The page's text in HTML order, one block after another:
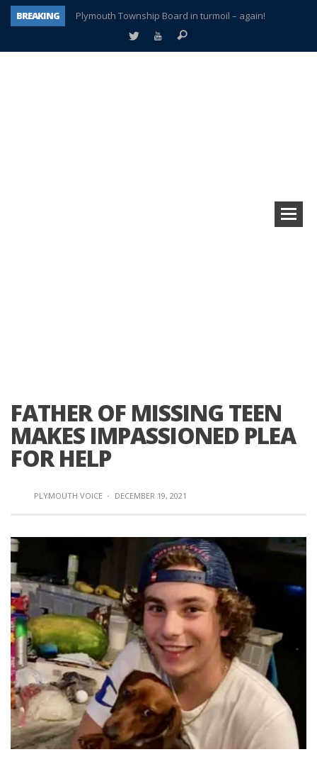
BREAKING
Plymouth Township Board in turmoil – again!
A tale of one city split apart – Historic Northville
FATHER OF MISSING TEEN
MAKES IMPASSIONED PLEA
FOR HELP
PLYMOUTH VOICE · DECEMBER 19, 2021